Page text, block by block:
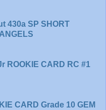
430a SP SHORT
ROOKIE CARD RC #1
CARD Grade 10 GEM